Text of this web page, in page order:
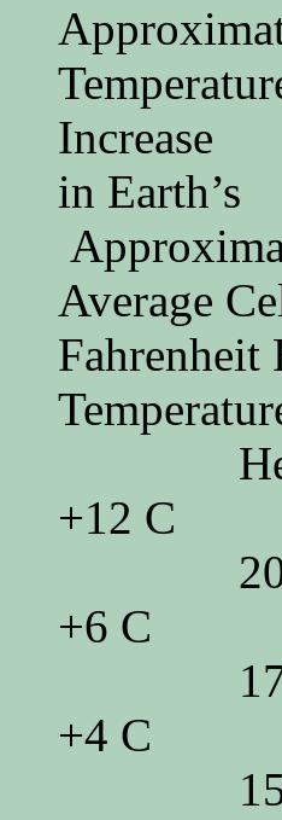
Increase
in
Fahrenheit
Heat
200
170
155